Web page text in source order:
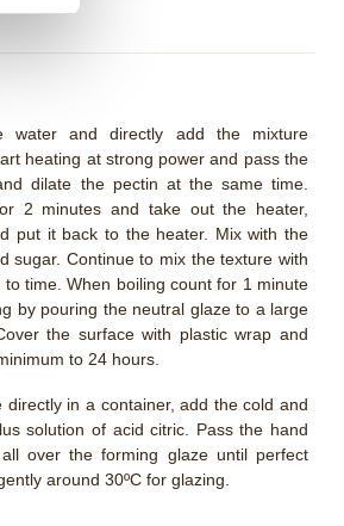
water and directly add the mixture
heating at strong power and pass the
dilate the pectin at the same time.
2 minutes and take out the heater,
put it back to the heater. Mix with the
sugar. Continue to mix the texture with
time. When boiling count for 1 minute
by pouring the neutral glaze to a large
the surface with plastic wrap and
to 24 hours.
in a container, add the cold and
solution of acid citric. Pass the hand
over the forming glaze until perfect
around 30ºC for glazing.